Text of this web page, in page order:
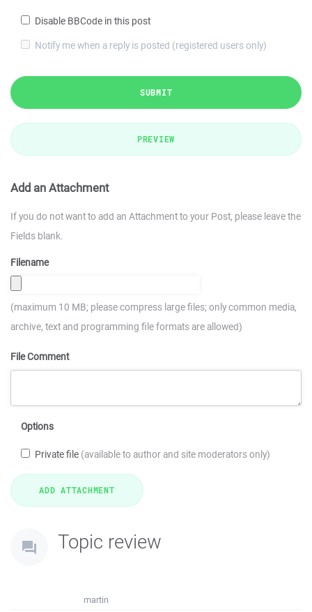
Disable BBCode in this post
Notify me when a reply is posted (registered users only)
SUBMIT
PREVIEW
Add an Attachment
If you do not want to add an Attachment to your Post, please leave the
Fields blank.
Filename
(maximum 10 MB; please compress large files; only common media,
archive, text and programming file formats are allowed)
File Comment
Options
Private file (available to author and site moderators only)
Topic review
martin